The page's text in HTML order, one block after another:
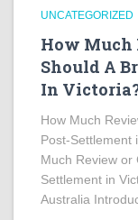
UNCATEGORIZED
How Much
Should A
In
How Much
Post-Settlement
Much Review or
Settlement in
Australia